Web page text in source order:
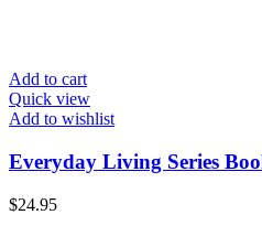
Add to cart
Quick view
Add to wishlist
Everyday Living Series
$24.95